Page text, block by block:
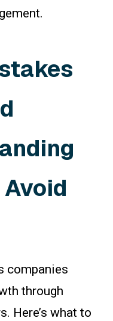
companies
through
Here’s what to